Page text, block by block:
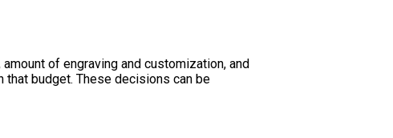
of engraving and customization, and
budget. These decisions can be